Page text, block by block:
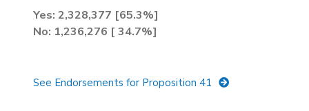
Yes: 2,328,377 [65.3%]
No: 1,236,276 [ 34.7%]
See Endorsements for Proposition 41